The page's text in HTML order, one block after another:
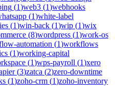
(1)web3 (1)webhooks
(1)white-label
(1)win-back (1)wip (1)wix
(8)wordpress (1)work-os
automation (1)workflows
(1)working-capital
(1)wps-payroll (1)xero
(3)zatca (2)zero-downtime
(1)zoho-crm (1)zoho-inventory